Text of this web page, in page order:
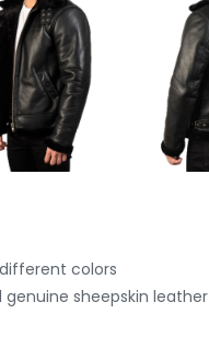
colors
sheepskin leather